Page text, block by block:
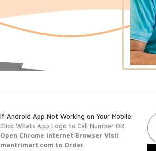
If Android App Not Working on Your Mobile
Click Whats App Logo to Call Number OR
Open Chrome Internet Browser Visit
mantrimart.com to Order.